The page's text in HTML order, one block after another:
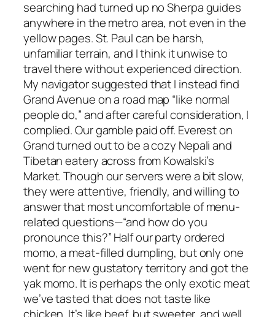
searching had turned up no Sherpa guides
anywhere in the metro area, not even in the
yellow pages. St. Paul can be harsh,
unfamiliar terrain, and I think it unwise to
travel there without experienced direction.
My navigator suggested that I instead find
Grand Avenue on a road map “like normal
people do,” and after careful consideration, I
complied. Our gamble paid off. Everest on
Grand turned out to be a cozy Nepali and
Tibetan eatery across from Kowalski’s
Market. Though our servers were a bit slow,
they were attentive, friendly, and willing to
answer that most uncomfortable of menu-
related questions—“and how do you
pronounce this?” Half our party ordered
momo, a meat-filled dumpling, but only one
went for new gustatory territory and got the
yak momo. It is perhaps the only exotic meat
we’ve tasted that does not taste like